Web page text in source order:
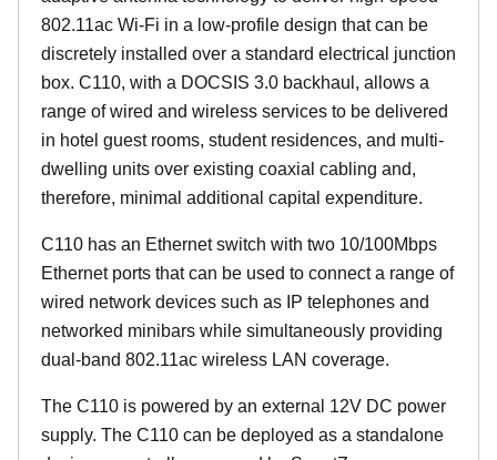
802.11ac Wi-Fi in a low-profile design that can be
discretely installed over a standard electrical junction
box. C110, with a DOCSIS 3.0 backhaul, allows a
range of wired and wireless services to be delivered
in hotel guest rooms, student residences, and multi-
dwelling units over existing coaxial cabling and,
therefore, minimal additional capital expenditure.
C110 has an Ethernet switch with two 10/100Mbps
Ethernet ports that can be used to connect a range of
wired network devices such as IP telephones and
networked minibars while simultaneously providing
dual-band 802.11ac wireless LAN coverage.
The C110 is powered by an external 12V DC power
supply. The C110 can be deployed as a standalone